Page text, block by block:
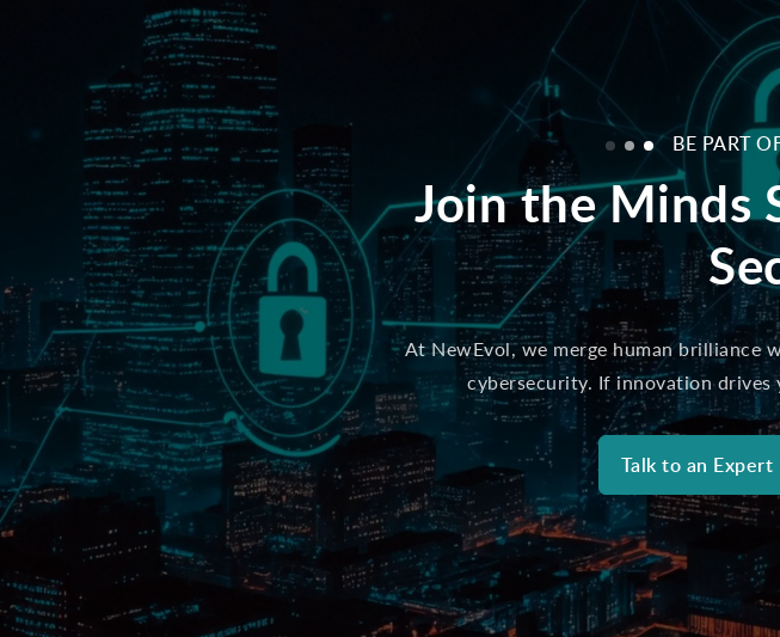
BE PART
Join the Minds
At NewEvol, we merge human brilliance
cybersecurity. If innovation
Talk to an Expert